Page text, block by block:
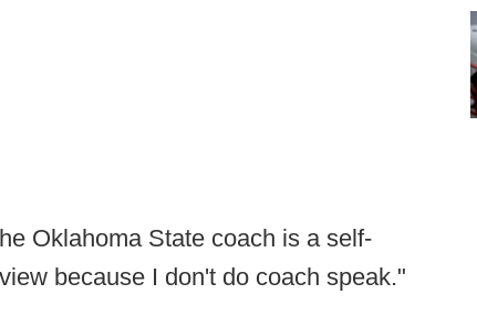
Oklahoma State coach is a self-
because I don't do coach speak."